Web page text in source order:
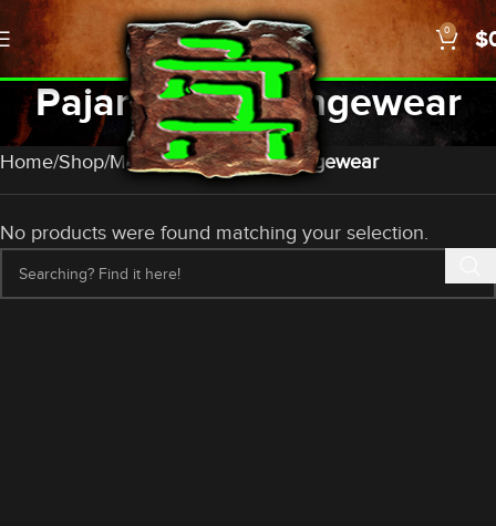
0 $
Pajamas & Loungewear
Categories
Home Shop Merch Pajamas & Loungewear
No products were found matching your selection.